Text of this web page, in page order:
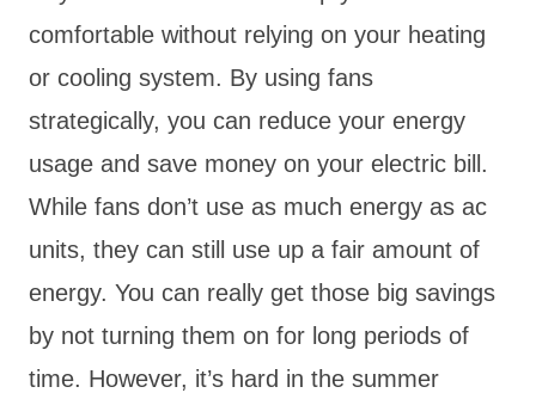
comfortable without relying on your heating
or cooling system. By using fans
strategically, you can reduce your energy
usage and save money on your electric bill.
While fans don’t use as much energy as ac
units, they can still use up a fair amount of
energy. You can really get those big savings
by not turning them on for long periods of
time. However, it’s hard in the summer